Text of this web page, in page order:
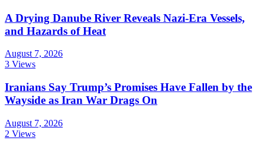
A Drying Danube River Reveals Nazi-Era Vessels,
and Hazards of Heat
August 7, 2026
3 Views
Iranians Say Trump’s Promises Have Fallen by the
Wayside as Iran War Drags On
August 7, 2026
2 Views